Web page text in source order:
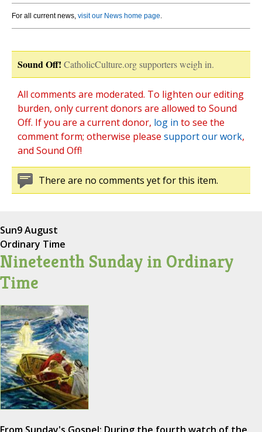
For all current news, visit our News home page.
Sound Off! CatholicCulture.org supporters weigh in.
All comments are moderated. To lighten our editing
burden, only current donors are allowed to Sound
Off. If you are a current donor, log in to see the
comment form; otherwise please support our work,
and Sound Off!
There are no comments yet for this item.
Sun9 August
Ordinary Time
Nineteenth Sunday in Ordinary
Time